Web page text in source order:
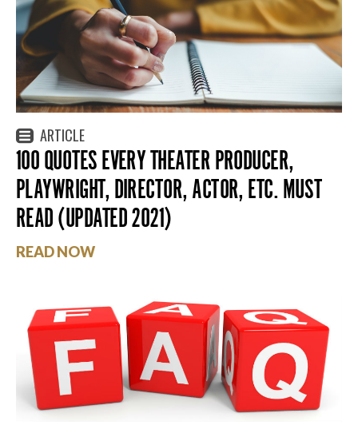
ARTICLE
100 QUOTES EVERY THEATER PRODUCER,
PLAYWRIGHT, DIRECTOR, ACTOR, ETC. MUST
READ (UPDATED 2021)
READ NOW